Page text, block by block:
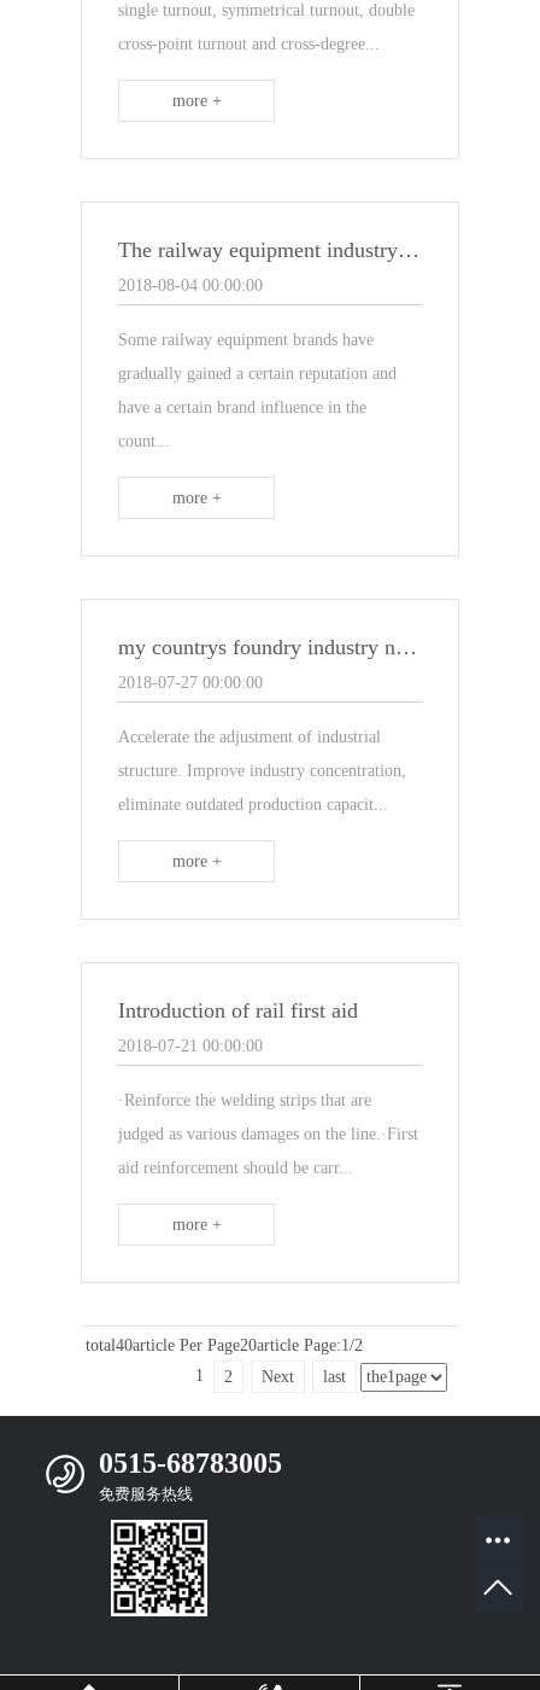
single turnout, symmetrical turnout, double
cross-point turnout and cross-degree...
more +
The railway equipment industry has become the mainstay industry in the building materials market
2018-08-04 00:00:00
Some railway equipment brands have
gradually gained a certain reputation and
have a certain brand influence in the
count...
more +
my countrys foundry industry needs to speed up the adjustment of industrial structure
2018-07-27 00:00:00
Accelerate the adjustment of industrial
structure. Improve industry concentration,
eliminate outdated production capacit...
more +
Introduction of rail first aid
2018-07-21 00:00:00
·Reinforce the welding strips that are
judged as various damages on the line.·First
aid reinforcement should be carr...
more +
total40article Per Page20article Page:1/2
1
2 Next last
0515-68783005
免费服务热线